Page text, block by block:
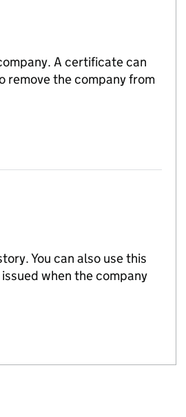
A certificate can
remove the company from
You can also use this
when the company